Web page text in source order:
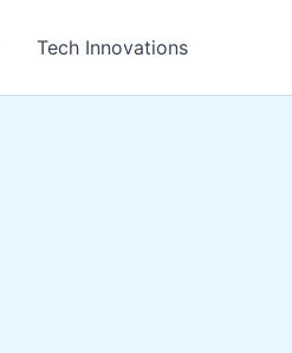
Tech Innovations